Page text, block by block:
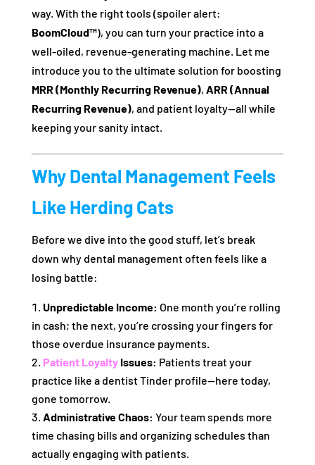
way. With the right tools (spoiler alert:
BoomCloud™), you can turn your practice into a
well-oiled, revenue-generating machine. Let me
introduce you to the ultimate solution for boosting
MRR (Monthly Recurring Revenue), ARR (Annual
Recurring Revenue), and patient loyalty—all while
keeping your sanity intact.
Why Dental Management Feels
Like Herding Cats
Before we dive into the good stuff, let’s break
down why dental management often feels like a
losing battle:
Unpredictable Income: One month you’re rolling
in cash; the next, you’re crossing your fingers for
those overdue insurance payments.
Patient LoyaltyIssues: Patients treat your
practice like a dentist Tinder profile—here today,
gone tomorrow.
Administrative Chaos: Your team spends more
time chasing bills and organizing schedules than
actually engaging with patients.